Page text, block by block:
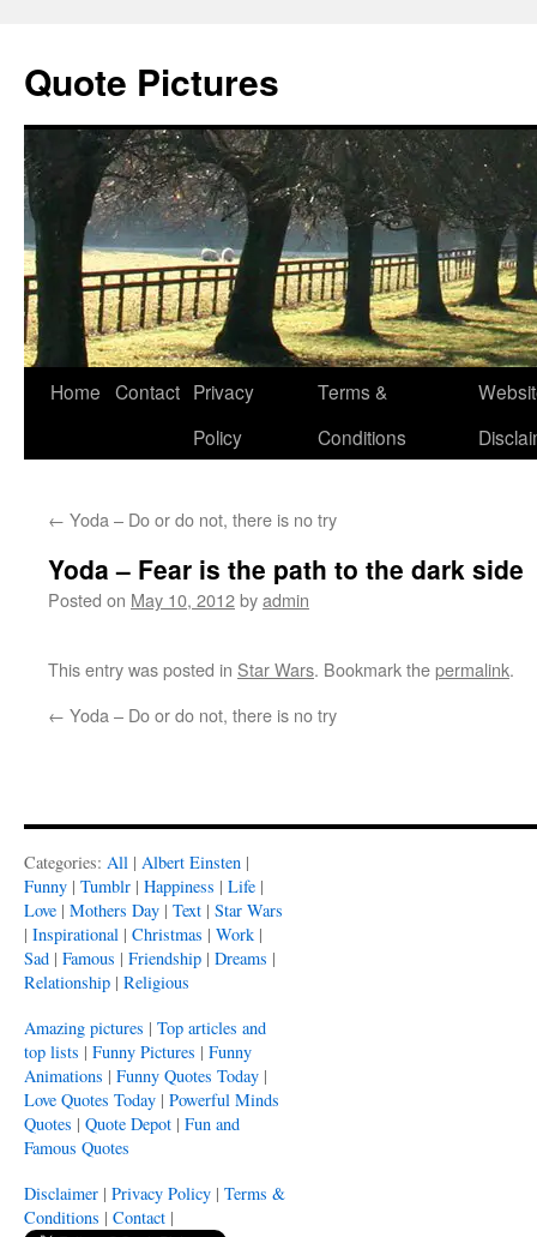
Quote Pictures
Skip
Home Contact Privacy
Policy
Terms &
Conditions
← Yoda – Do or do not, there is no try
Yoda – Fear is the path to the dark side
Posted on May 10, 2012byadmin
This entry was posted in Star Wars. Bookmark thepermalink.
← Yoda – Do or do not, there is no try
Categories: All | Albert Einsten |
Funny | Tumblr | Happiness | Life |
Love | Mothers Day | Text | Star Wars
| Inspirational | Christmas | Work |
Sad | Famous | Friendship | Dreams |
Relationship | Religious
Amazing pictures | Top articles and
top lists | Funny Pictures | Funny
Animations | Funny Quotes Today |
Love Quotes Today | Powerful Minds
Quotes | Quote Depot | Fun and
Famous Quotes
Disclaimer | Privacy Policy | Terms &
Conditions | Contact |